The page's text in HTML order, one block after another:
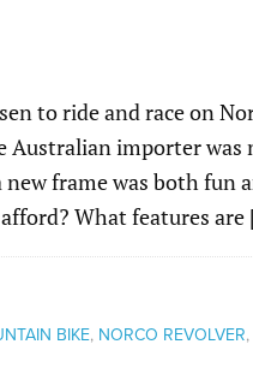
to ride and race on
Australian importer
frame was both fun
What features
BIKE, NORCO REVOLVER,